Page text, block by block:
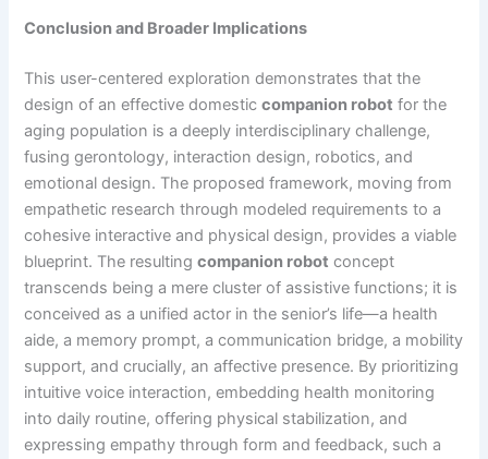
Conclusion and Broader Implications
This user-centered exploration demonstrates that the
design of an effective domesticcompanion robot for the
aging population is a deeply interdisciplinary challenge,
fusing gerontology, interaction design, robotics, and
emotional design. The proposed framework, moving from
empathetic research through modeled requirements to a
cohesive interactive and physical design, provides a viable
blueprint. The resultingcompanion robot concept
transcends being a mere cluster of assistive functions; it is
conceived as a unified actor in the senior’s life—a health
aide, a memory prompt, a communication bridge, a mobility
support, and crucially, an affective presence. By prioritizing
intuitive voice interaction, embedding health monitoring
into daily routine, offering physical stabilization, and
expressing empathy through form and feedback, such a